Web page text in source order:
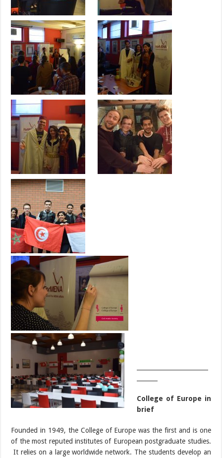
College of Europe in
brief
Founded in 1949, the College of Europe was the first and is one
of the most reputed institutes of European postgraduate studies.
It relies on a large worldwide network. The students develop an